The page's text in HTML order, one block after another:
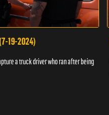
19-2024)
a truck driver who ran after being